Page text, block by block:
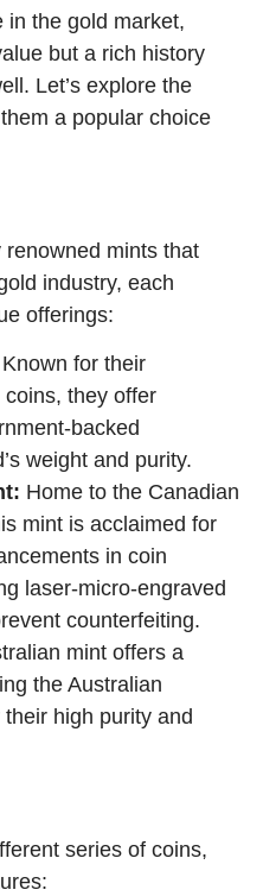
in the gold market,
but a rich history
Let’s explore the
a popular choice
mints that
industry, each
offerings:
Known for their
they offer
backed
weight and purity.
Home to the Canadian
mint is acclaimed for
in coin
laser-micro-engraved
counterfeiting.
mint offers a
the Australian
high purity and
series of coins,